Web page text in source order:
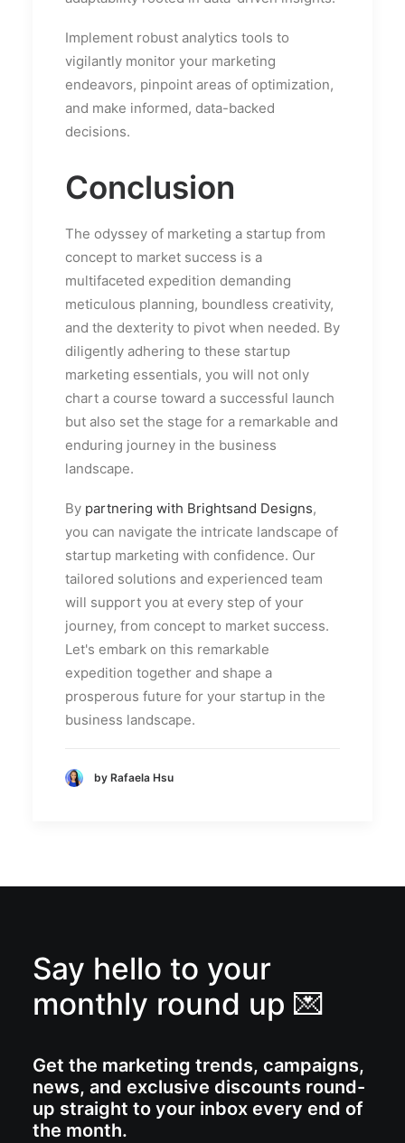
Implement robust analytics tools to
vigilantly monitor your marketing
endeavors, pinpoint areas of optimization,
and make informed, data-backed
decisions.
Conclusion
The odyssey of marketing a startup from
concept to market success is a
multifaceted expedition demanding
meticulous planning, boundless creativity,
and the dexterity to pivot when needed. By
diligently adhering to these startup
marketing essentials, you will not only
chart a course toward a successful launch
but also set the stage for a remarkable and
enduring journey in the business
landscape.
By partnering with Brightsand Designs,
you can navigate the intricate landscape of
startup marketing with confidence. Our
tailored solutions and experienced team
will support you at every step of your
journey, from concept to market success.
Let's embark on this remarkable
expedition together and shape a
prosperous future for your startup in the
business landscape.
by Rafaela Hsu
Say hello to your
monthly round up 💌
Get the marketing trends, campaigns,
news, and exclusive discounts round-
up straight to your inbox every end of
the month.